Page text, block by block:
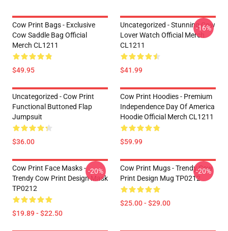
Cow Print Bags - Exclusive
Cow Saddle Bag Official
Merch CL1211
$49.95
Uncategorized - Stunning Cow
Lover Watch Official Merch
CL1211
$41.99
-16%
Uncategorized - Cow Print
Functional Buttoned Flap
Jumpsuit
$36.00
Cow Print Hoodies - Premium
Independence Day Of America
Hoodie Official Merch CL1211
$59.99
Cow Print Face Masks -
Trendy Cow Print Design Mask
TP0212
$19.89 - $22.50
-20%
Cow Print Mugs - Trendy Cow
Print Design Mug TP0212
$25.00 - $29.00
-20%